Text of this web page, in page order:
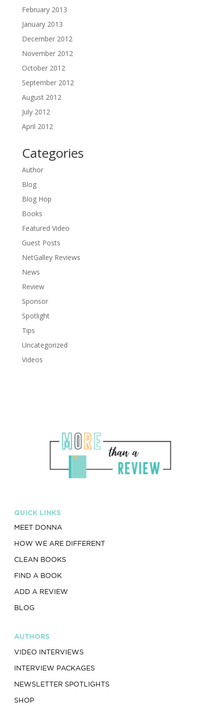
February 2013
January 2013
December 2012
November 2012
October 2012
September 2012
August 2012
July 2012
April 2012
Categories
Author
Blog
Blog Hop
Books
Featured Video
Guest Posts
NetGalley Reviews
News
Review
Sponsor
Spotlight
Tips
Uncategorized
Videos
QUICK LINKS
MEET DONNA
HOW WE ARE DIFFERENT
CLEAN BOOKS
FIND A BOOK
ADD A REVIEW
BLOG
AUTHORS
VIDEO INTERVIEWS
INTERVIEW PACKAGES
NEWSLETTER SPOTLIGHTS
SHOP